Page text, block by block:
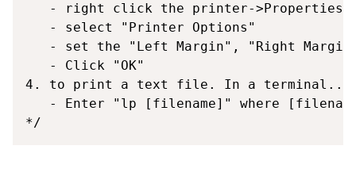
   - right click the printer->Properties
   - select "Printer Options"
- set the "Left Margin", "Right
   - Click "OK"
4. to print a text file. In a terminal...
- Enter "lp [filename]" where
*/